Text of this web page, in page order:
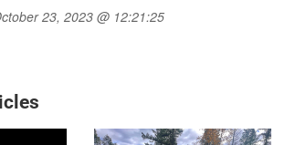
23, 2023 @ 12:21:25